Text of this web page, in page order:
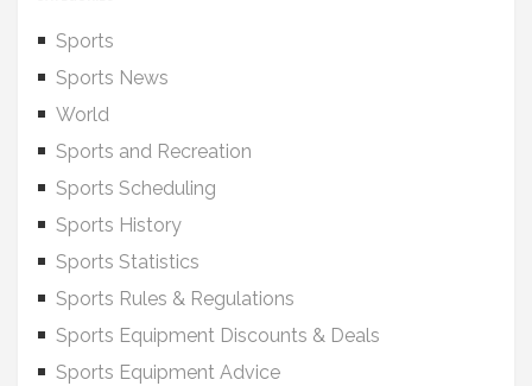
Sports
Sports News
World
Sports and Recreation
Sports Scheduling
Sports History
Sports Statistics
Sports Rules & Regulations
Sports Equipment Discounts & Deals
Sports Equipment Advice